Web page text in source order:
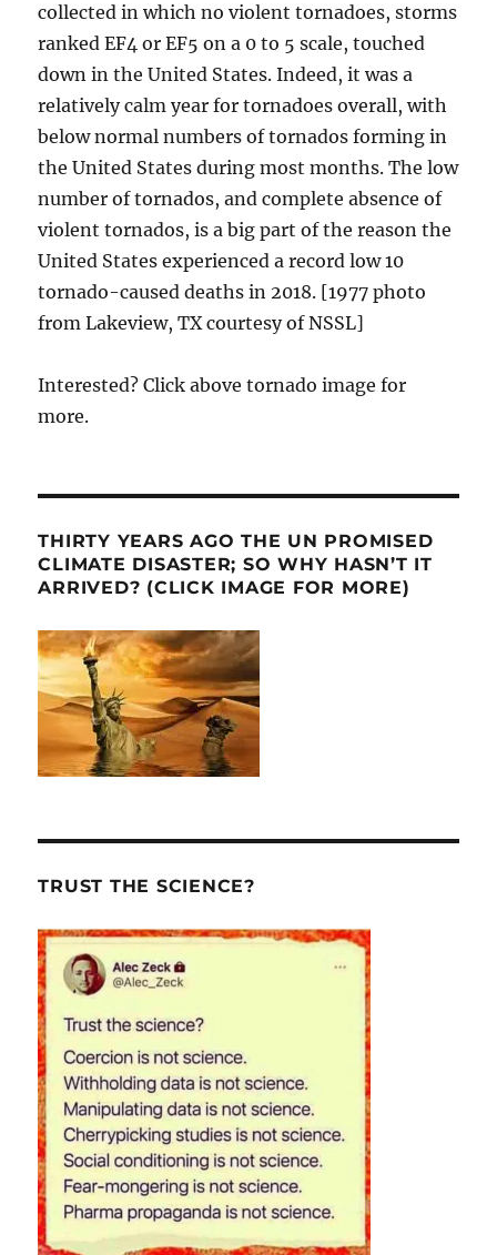
collected in which no violent tornadoes, storms
ranked EF4 or EF5 on a 0 to 5 scale, touched
down in the United States. Indeed, it was a
relatively calm year for tornadoes overall, with
below normal numbers of tornados forming in
the United States during most months. The low
number of tornados, and complete absence of
violent tornados, is a big part of the reason the
United States experienced a record low 10
tornado-caused deaths in 2018. [1977 photo
from Lakeview, TX courtesy of NSSL]
Interested? Click above tornado image for
more.
THIRTY YEARS AGO THE UN PROMISED
CLIMATE DISASTER; SO WHY HASN’T IT
ARRIVED? (CLICK IMAGE FOR MORE)
TRUST THE SCIENCE?